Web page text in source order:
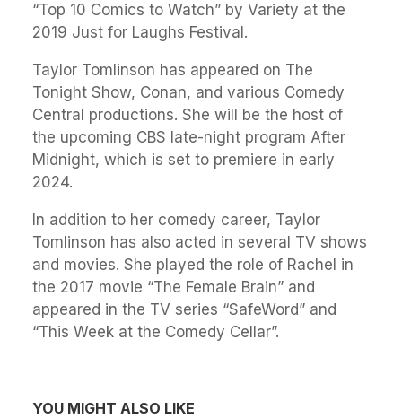
“Top 10 Comics to Watch” by Variety at the
2019 Just for Laughs Festival.
Taylor Tomlinson has appeared on The
Tonight Show, Conan, and various Comedy
Central productions. She will be the host of
the upcoming CBS late-night program After
Midnight, which is set to premiere in early
2024.
In addition to her comedy career, Taylor
Tomlinson has also acted in several TV shows
and movies. She played the role of Rachel in
the 2017 movie “The Female Brain” and
appeared in the TV series “SafeWord” and
“This Week at the Comedy Cellar”.
YOU MIGHT ALSO LIKE